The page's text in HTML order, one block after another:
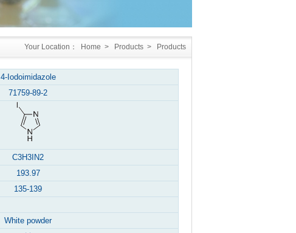
Your Location： Home > Products > Products
4-Iodoimidazole
71759-89-2
C3H3IN2
193.97
135-139
White powder